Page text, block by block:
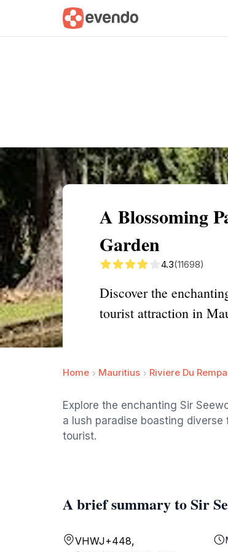
Summary Map
A Blossoming
Garden
4.3(11698)
Discover the
tourist attraction in
Home Mauritius Riviere Du
Explore the enchanting Sir
a lush paradise boasting
tourist.
A brief summary to Sir
VHWJ+448,